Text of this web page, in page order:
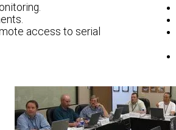
access to serial